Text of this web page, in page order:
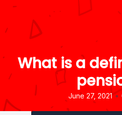
What is a
June 27, 2021 •